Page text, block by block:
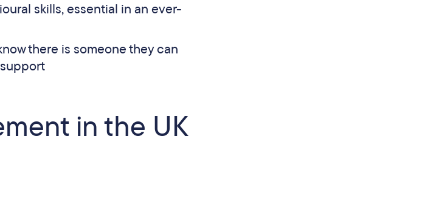
skills, essential in an ever-
there is someone they can
in the UK